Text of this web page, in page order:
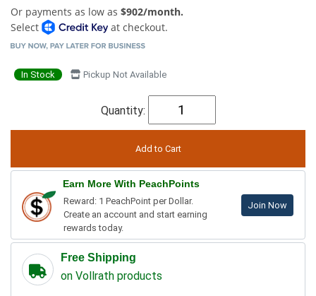
Or payments as low as $902/month.
Select
at checkout.
In Stock Pickup Not Available
Quantity:
Earn More With PeachPoints
Reward: 1 PeachPoint per Dollar.
Create an account and start earning
rewards today.
Join Now
Free Shipping
on Vollrath products